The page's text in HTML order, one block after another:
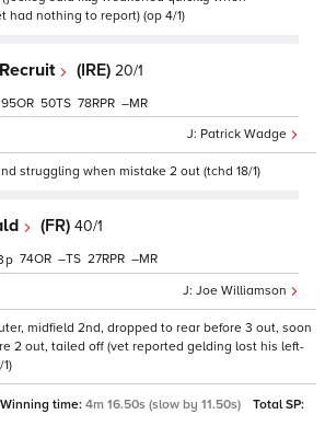
had nothing to report) (op 4/1)
(IRE) 20/1
Patrick Wadge
95 50 78 –
struggling when mistake 2 out (tchd 18/1)
(FR) 40/1
Joe Williamson
p 74 – 27 –
midfield 2nd, dropped to rear before 3 out, soon
2 out, tailed off (vet reported gelding lost his left-
Winning time: 4m 16.50s (slow by 11.50s)
Total SP: